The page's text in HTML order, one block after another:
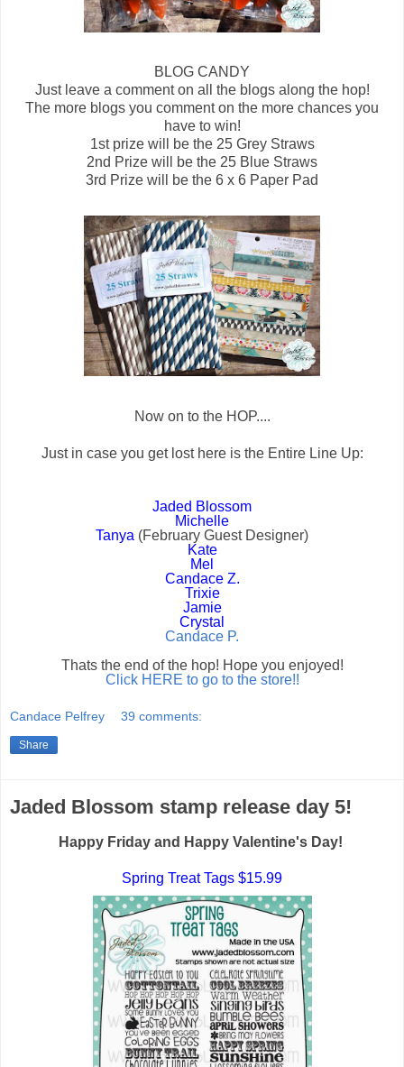
BLOG CANDY
Just leave a comment on all the blogs along the hop!
The more blogs you comment on the more chances you
have to win!
1st prize will be the 25 Grey Straws
2nd Prize will be the 25 Blue Straws
3rd Prize will be the 6 x 6 Paper Pad
Now on to the HOP....
Just in case you get lost here is the Entire Line Up:
Jaded Blossom
Michelle
Tanya (February Guest Designer)
Kate
Mel
Candace Z.
Trixie
Jamie
Crystal
Candace P.
Thats the end of the hop! Hope you enjoyed!
Click HERE to go to the store!!
Candace Pelfrey 39 comments:
Share
Jaded Blossom stamp release day 5!
Happy Friday and Happy Valentine's Day!
Spring Treat Tags $15.99